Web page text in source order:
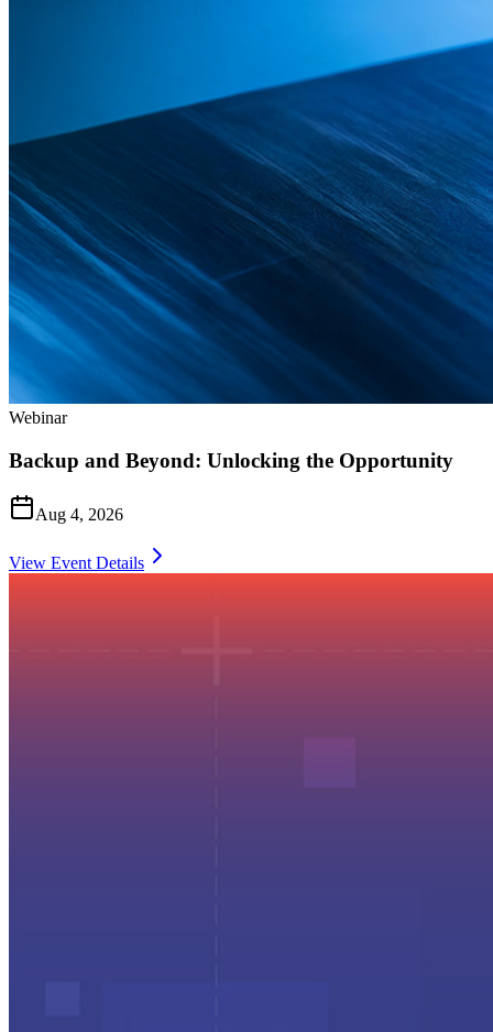
Webinar
Backup and Beyond: Unlocking the Opportunity
Aug 4, 2026
View Event Details